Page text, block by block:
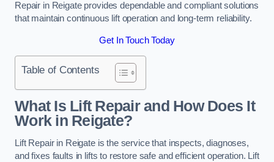
Repair in Reigate provides dependable and compliant solutions
that maintain continuous lift operation and long-term reliability.
Get In Touch Today
Table of Contents
What Is Lift Repair and How Does It
Work in Reigate?
Lift Repair in Reigate is the service that inspects, diagnoses,
and fixes faults in lifts to restore safe and efficient operation. Lift